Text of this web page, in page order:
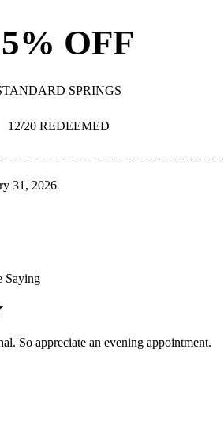
OFF
SPRINGS
12/20 REDEEMED
31, 2026
Saying
So appreciate an evening appointment.